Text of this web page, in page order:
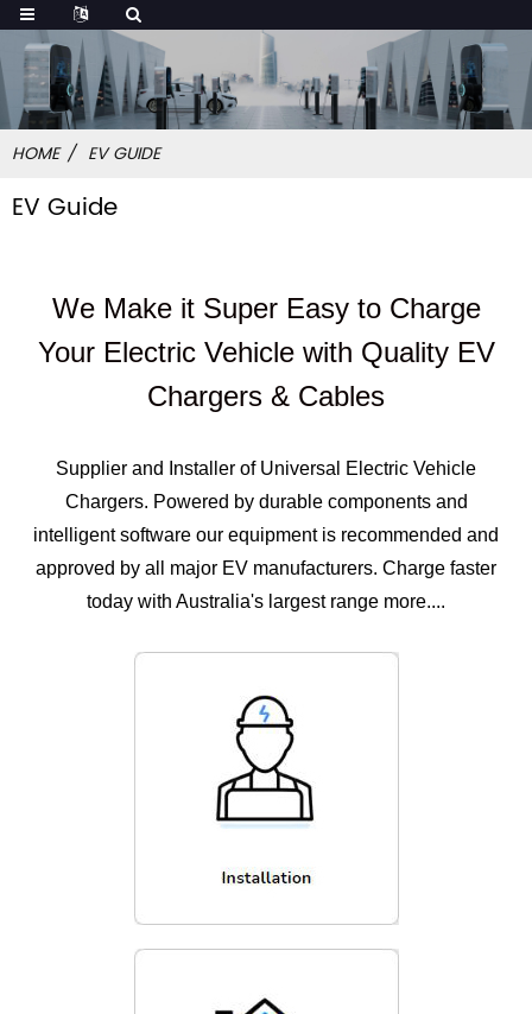
HOME EV GUIDE
EV Guide
We Make it Super Easy to Charge
Your Electric Vehicle with Quality EV
Chargers & Cables
Supplier and Installer of Universal Electric Vehicle
Chargers. Powered by durable components and
intelligent software our equipment is recommended and
approved by all major EV manufacturers. Charge faster
today with Australia's largest range more....